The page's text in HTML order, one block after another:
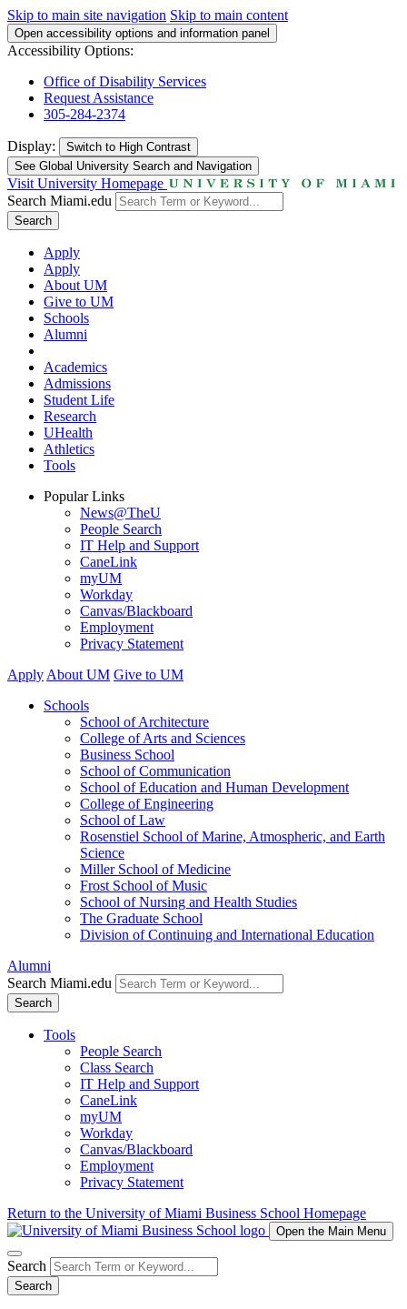
Skip to main site navigation Skip to main content
Open accessibility options and information panel
Accessibility Options:
Office of Disability Services
Request Assistance
305-284-2374
Display: Switch to High Contrast
See Global University Search and Navigation
Visit University Homepage
Search Miami.edu
Search
Apply
Apply
About UM
Give to UM
Schools
Alumni
Academics
Admissions
Student Life
Research
UHealth
Athletics
Tools
Popular Links
News@TheU
People Search
IT Help and Support
CaneLink
myUM
Workday
Canvas/Blackboard
Employment
Privacy Statement
Apply About UM Give to UM
Schools
School of Architecture
College of Arts and Sciences
Business School
School of Communication
School of Education and Human Development
College of Engineering
School of Law
Rosenstiel School of Marine, Atmospheric, and Earth
Science
Miller School of Medicine
Frost School of Music
School of Nursing and Health Studies
The Graduate School
Division of Continuing and International Education
Alumni
Search Miami.edu
Search
Tools
People Search
Class Search
IT Help and Support
CaneLink
myUM
Workday
Canvas/Blackboard
Employment
Privacy Statement
Return to the University of Miami Business School Homepage
Open the Main Menu
Search
Search